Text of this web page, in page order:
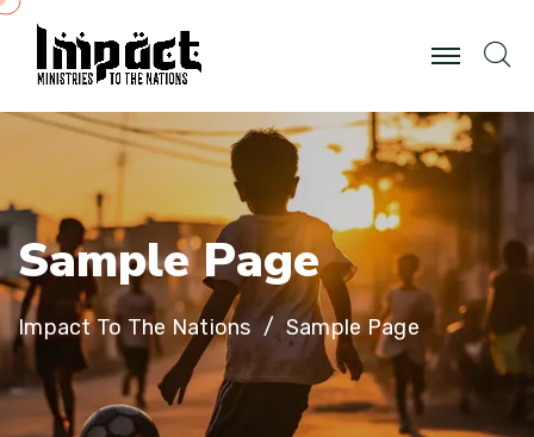
Sample Page
Impact To The Nations Sample Page